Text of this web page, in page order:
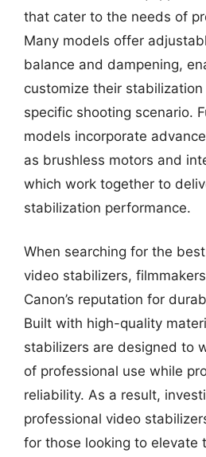
that cater to the needs of
Many models offer
balance and dampening,
customize their
specific shooting scenario.
models incorporate
as brushless motors and
which work together to
stabilization performance.
When searching for the
video stabilizers,
Canon’s reputation for
Built with high-quality
stabilizers are designed to
of professional use while
reliability. As a result,
professional video
for those looking to elevate